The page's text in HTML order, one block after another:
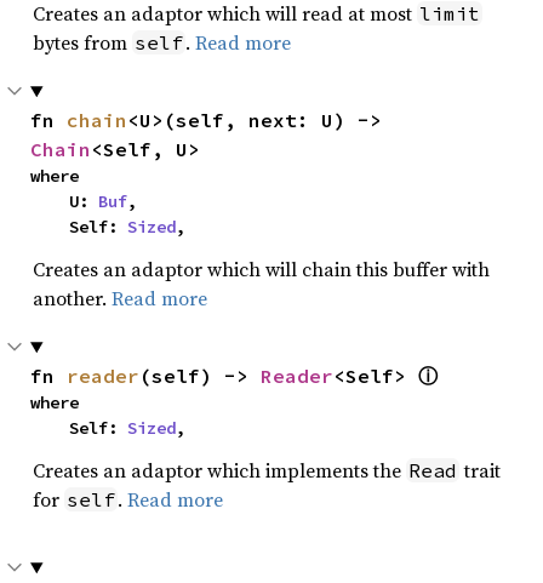
Creates an adaptor which will read at most limit
bytes from self. Read more
fn chain
Chain <Self, U>
where
    U:
Buf,
    Self:
Sized,
Creates an adaptor which will chain this buffer with
another. Read more
fn reader (self) -> Reader<Self> ⓘ
where
    Self:
Sized,
Creates an adaptor which implements the Read trait
for self. Read more